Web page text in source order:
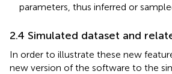
parameters, thus inferred or
2.4 Simulated dataset and
In order to illustrate these new
new version of the software to the